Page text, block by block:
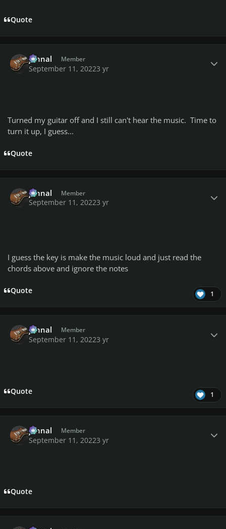
Quote
johnal Member
September 11, 20223 yr
Turned my guitar off and I still can't hear the music. Time to
turn it up, I guess...
Quote
johnal Member
September 11, 20223 yr
I guess the key is make the music loud and just read the
chords above and ignore the notes
Quote 1
johnal Member
September 11, 20223 yr
Quote 1
johnal Member
September 11, 20223 yr
Quote